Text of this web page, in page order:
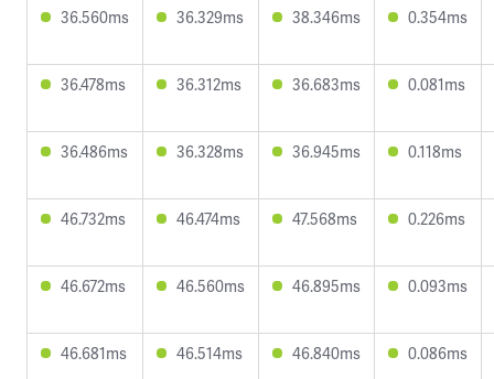
36.560ms 36.329ms 38.346ms 0.354ms
36.478ms 36.312ms 36.683ms 0.081ms
36.486ms 36.328ms 36.945ms 0.118ms
46.732ms 46.474ms 47.568ms 0.226ms
46.672ms 46.560ms 46.895ms 0.093ms
46.681ms 46.514ms 46.840ms 0.086ms